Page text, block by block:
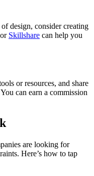
design, consider creating
or Skillshare can help you
or resources, and share
can earn a commission
are looking for
Here’s how to tap